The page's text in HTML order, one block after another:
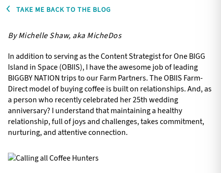
TAKE ME BACK TO THE BLOG
By Michelle Shaw, aka MicheDos
In addition to serving as the Content Strategist for One BIGG
Island in Space (OBIIS), I have the awesome job of leading
BIGGBY NATION trips to our Farm Partners. The OBIIS Farm-
Direct model of buying coffee is built on relationships. And, as
a person who recently celebrated her 25th wedding
anniversary? I understand that maintaining a healthy
relationship, full of joys and challenges, takes commitment,
nurturing, and attentive connection.